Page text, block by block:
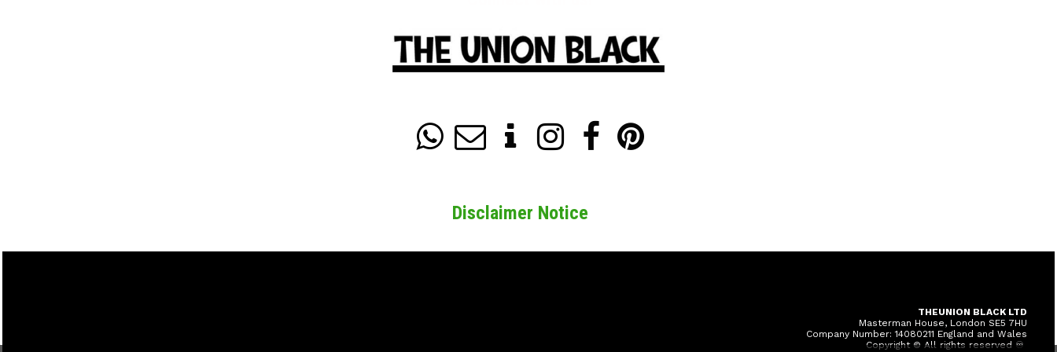
     
Disclaimer Notice
THEUNION BLACK LTD
Masterman House, London SE5 7HU
Company Number: 14080211 England and Wales
Copyright © All rights reserved ♾️